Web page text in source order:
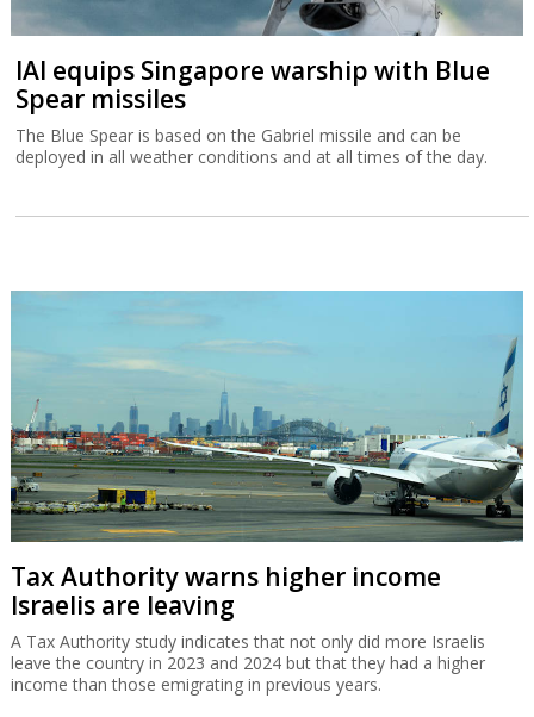
IAI equips Singapore warship with Blue
Spear missiles
The Blue Spear is based on the Gabriel missile and can be
deployed in all weather conditions and at all times of the day.
Tax Authority warns higher income
Israelis are leaving
A Tax Authority study indicates that not only did more Israelis
leave the country in 2023 and 2024 but that they had a higher
income than those emigrating in previous years.